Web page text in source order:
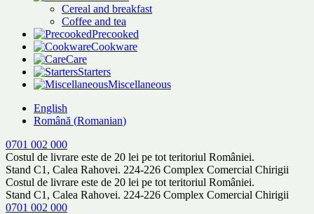
Cereal and breakfast
Coffee and tea
Precooked
Cookware
Care
Starters
Miscellaneous
English
Română (Romanian)
0701 002 000
Costul de livrare este de 20 lei pe tot teritoriul României.
Stand C1, Calea Rahovei. 224-226 Complex Comercial Chirigii
Costul de livrare este de 20 lei pe tot teritoriul României.
Stand C1, Calea Rahovei. 224-226 Complex Comercial Chirigii
0701 002 000